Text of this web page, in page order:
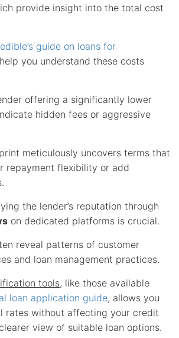
provide insight into the total cost
guide on loans for
you understand these costs
offering a significantly lower
hidden fees or aggressive
meticulously uncovers terms that
repayment flexibility or add
the lender’s reputation through
on dedicated platforms is crucial.
reveal patterns of customer
and loan management practices.
tools, like those available
loan application guide, allows you
rates without affecting your credit
view of suitable loan options.